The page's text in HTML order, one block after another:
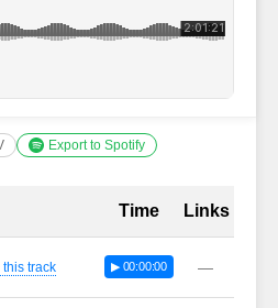
Export to Spotify
withTime Links
this track ▶ 00:00:00 —